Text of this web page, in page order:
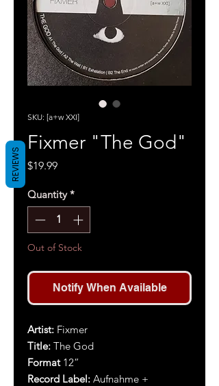
SKU: [a+w XXI]
Fixmer "The God"
$19.99Price
Quantity *
Out of Stock
Notify When Available
Artist: Fixmer
Title: The God
Format12”
Record Label: Aufnahme +
REVIEWS